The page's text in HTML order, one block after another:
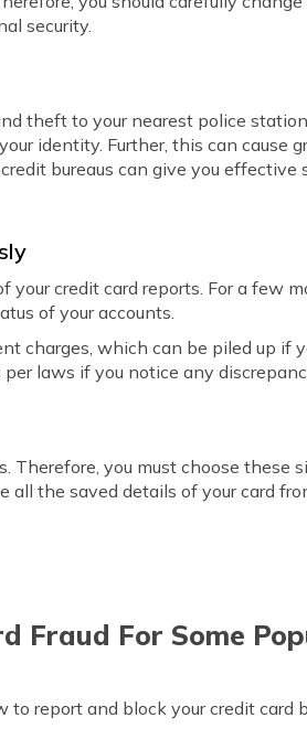
security.
theft to your nearest police
identity. Further, this can cause
bureaus can give you
credit card reports. For a few
of your accounts.
charges, which can be piled up if
laws if you notice any
you must choose these
all the saved details of your card
Fraud For Some
report and block your credit card